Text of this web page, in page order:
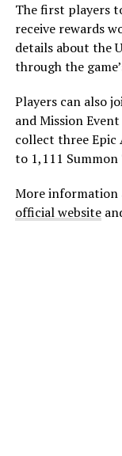
The first players
receive rewards
details about the
through the
Players can also
and Mission
collect three Epic
to 1,111 Summon
More information
official website